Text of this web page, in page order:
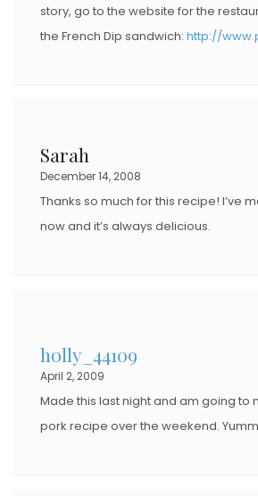
story, go to the website for the
the French Dip sandwich: http://
Sarah
December 14, 2008
Thanks so much for this recipe! I’ve
now and it’s always delicious.
holly_44109
April 2, 2009
Made this last night and am going to
pork recipe over the weekend.